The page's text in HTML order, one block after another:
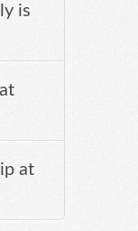
is
at